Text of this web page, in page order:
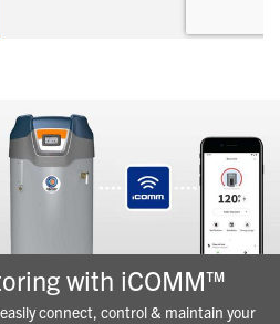
with iCOMM™
connect, control & maintain your